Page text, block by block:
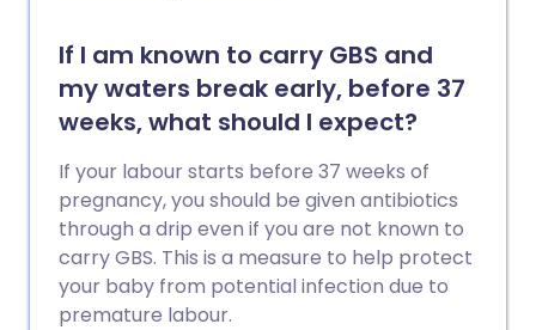
If I am known to carry GBS and
my waters break early, before 37
weeks, what should I expect?
If your labour starts before 37 weeks of
pregnancy, you should be given antibiotics
through a drip even if you are not known to
carry GBS. This is a measure to help protect
your baby from potential infection due to
premature labour.